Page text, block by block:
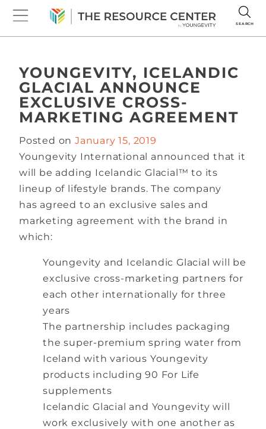
SEARCH
YOUNGEVITY, ICELANDIC
GLACIAL ANNOUNCE
EXCLUSIVE CROSS-
MARKETING AGREEMENT
Posted onJanuary 15, 2019
Youngevity International announced that it
will be adding Icelandic Glacial™ to its
lineup of lifestyle brands. The company
has agreed to an exclusive sales and
marketing agreement with the brand in
which:
Youngevity and Icelandic Glacial will be
exclusive cross-marketing partners for
each other internationally for three
years
The partnership includes packaging
the super-premium spring water from
Iceland with various Youngevity
products including 90 For Life
supplements
Icelandic Glacial and Youngevity will
work exclusively with one another as